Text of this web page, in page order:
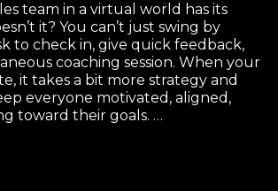
team in a virtual world has its
it? You can’t just swing by
to check in, give quick feedback,
coaching session. When your
it takes a bit more strategy and
everyone motivated, aligned,
toward their goals. …